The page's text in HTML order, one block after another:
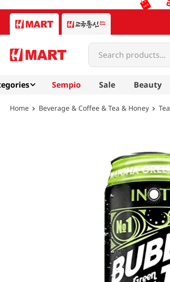
Search products...
Sempio Sale Beauty
Beverage & Coffee & Tea & Honey Tea